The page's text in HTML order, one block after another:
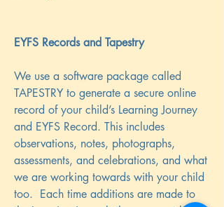
EYFS Records and Tapestry
We use a software package called
TAPESTRY to generate a secure online
record of your child’s Learning Journey
and EYFS Record. This includes
observations, notes, photographs,
assessments, and celebrations, and what
we are working towards with your child
too. Each time additions are made to